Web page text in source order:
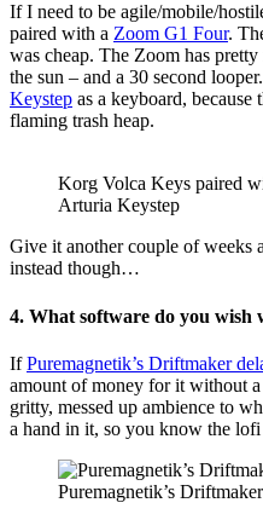
If I need to be agile/mobile/
paired with a Zoom G1 Four.
was cheap. The Zoom has
the sun – and a 30 second
Keystep as a keyboard, because
flaming trash heap.
Korg Volca Keys paired
Arturia Keystep
Give it another couple of weeks
instead though…
4. What software do you wish
IfPuremagnetik’s Driftmaker
amount of money for it without
gritty, messed up ambience to
a hand in it, so you know the
Puremagnetik’s Driftmaker